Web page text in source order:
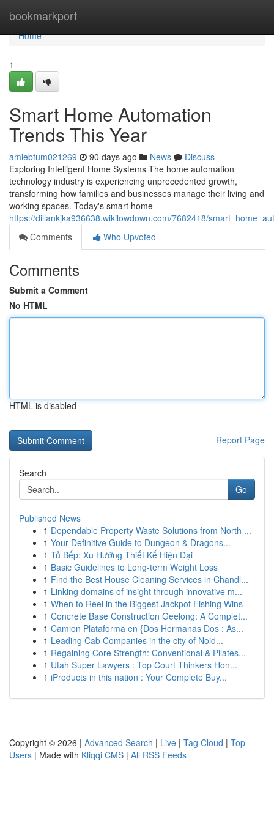
bookmarkport
Home
Home
1
Smart Home Automation
Trends This Year
amiebfum021269 90 days ago News
Discuss
Exploring Intelligent Home Systems The home automation
technology industry is experiencing unprecedented growth,
transforming how families and businesses manage their living and
working spaces. Today's smart home
https://dillankjka936638.wikilowdown.com/7682418/
Comments
Who Upvoted
Comments
Submit a Comment
No HTML
HTML is disabled
Report Page
Search
Go
Published News
1 Dependable Property Waste Solutions from North ...
1 Your Definitive Guide to Dungeon & Dragons...
1 Tủ Bếp: Xu Hướng Thiết Kế Hiện Đại
1 Basic Guidelines to Long-term Weight Loss
1 Find the Best House Cleaning Services in Chandl...
1 Linking domains of insight through innovative m...
1 When to Reel in the Biggest Jackpot Fishing Wins
1 Concrete Base Construction Geelong: A Complet...
1 Camion Plataforma en {Dos Hermanas Dos : As...
1 Leading Cab Companies in the city of Noid...
1 Regaining Core Strength: Conventional & Pilates...
1 Utah Super Lawyers : Top Court Thinkers Hon...
1 iProducts in this nation : Your Complete Buy...
Copyright © 2026 | Advanced Search | Live | Tag Cloud | Top
Users | Made with Kliqqi CMS | All RSS Feeds